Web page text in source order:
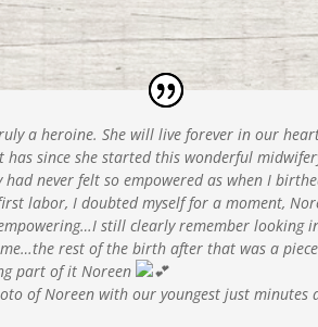
a heroine. She will live forever in our
has since she started this wonderful
had never felt so empowered as when I
labor, I doubted myself for a moment,
still clearly remember looking
rest of the birth after that was a
part of it Noreen
of Noreen with our youngest just minutes